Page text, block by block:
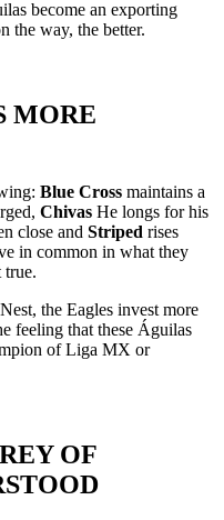
become an exporting
the way, the better.
MORE
Blue Cross maintains a
Chivas He longs for his
close and Striped rises
in common in what they
true.
the Eagles invest more
feeling that these Águilas
of Liga MX or
OF